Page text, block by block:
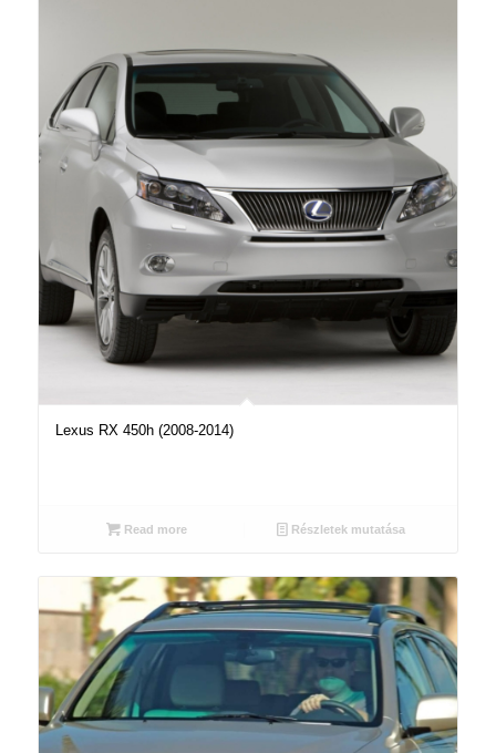
Lexus RX 450h (2008-2014)
Read more Részletek mutatása